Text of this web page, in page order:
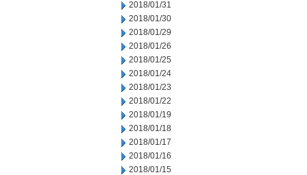
2018/01/31
2018/01/30
2018/01/29
2018/01/26
2018/01/25
2018/01/24
2018/01/23
2018/01/22
2018/01/19
2018/01/18
2018/01/17
2018/01/16
2018/01/15